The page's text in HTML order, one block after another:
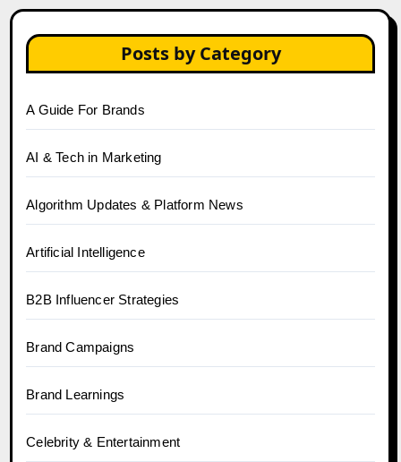
Posts by Category
A Guide For Brands
AI & Tech in Marketing
Algorithm Updates & Platform News
Artificial Intelligence
B2B Influencer Strategies
Brand Campaigns
Brand Learnings
Celebrity & Entertainment